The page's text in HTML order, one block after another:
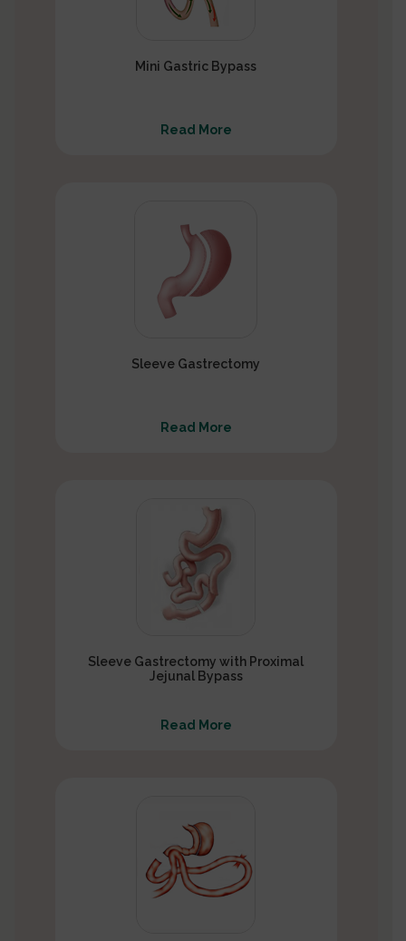
Mini Gastric Bypass
Read More
Sleeve Gastrectomy
Read More
Sleeve Gastrectomy with Proximal
Jejunal Bypass
Read More